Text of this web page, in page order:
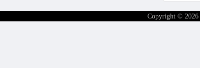
Copyright © 2026